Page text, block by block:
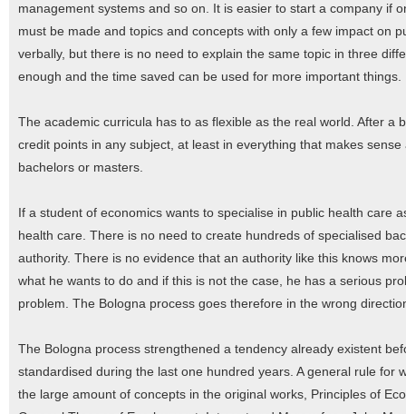
management systems and so on. It is easier to start a company if
must be made and topics and concepts with only a few impact on
verbally, but there is no need to explain the same topic in three
enough and the time saved can be used for more important things.
The academic curricula has to as flexible as the real world. After
credit points in any subject, at least in everything that makes
bachelors or masters.
If a student of economics wants to specialise in public health care
health care. There is no need to create hundreds of specialised
authority. There is no evidence that an authority like this knows
what he wants to do and if this is not the case, he has a serious
problem. The Bologna process goes therefore in the wrong
The Bologna process strengthened a tendency already existent
standardised during the last one hundred years. A general rule
the large amount of concepts in the original works, Principles of